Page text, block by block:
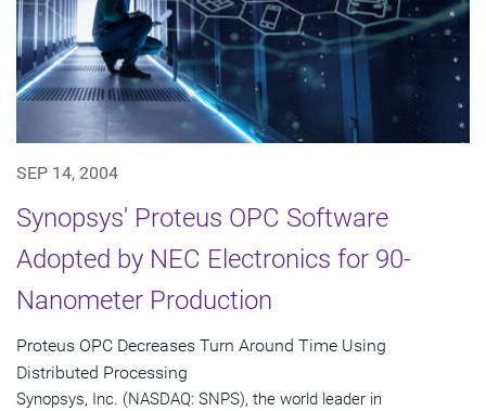
SEP 14, 2004
Synopsys' Proteus OPC Software
Adopted by NEC Electronics for 90-
Nanometer Production
Proteus OPC Decreases Turn Around Time Using
Distributed Processing
Synopsys, Inc. (NASDAQ: SNPS), the world leader in